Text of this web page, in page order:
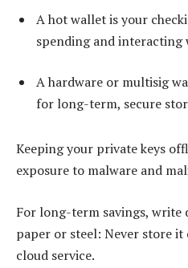
A hot wallet is your
spending and interacting
A hardware or multisig
for long-term, secure
Keeping your private keys
exposure to malware and
For long-term savings, write
paper or steel: Never store
cloud service.